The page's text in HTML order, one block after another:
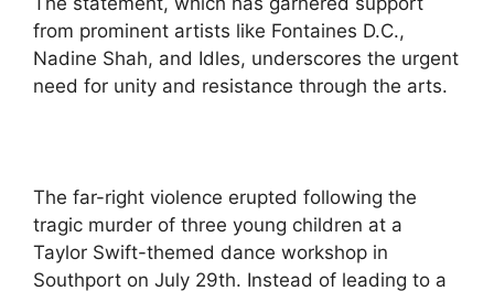
from prominent artists like Fontaines D.C.,
Nadine Shah, and Idles, underscores the urgent
need for unity and resistance through the arts.
The far-right violence erupted following the
tragic murder of three young children at a
Taylor Swift-themed dance workshop in
Southport on July 29th. Instead of leading to a